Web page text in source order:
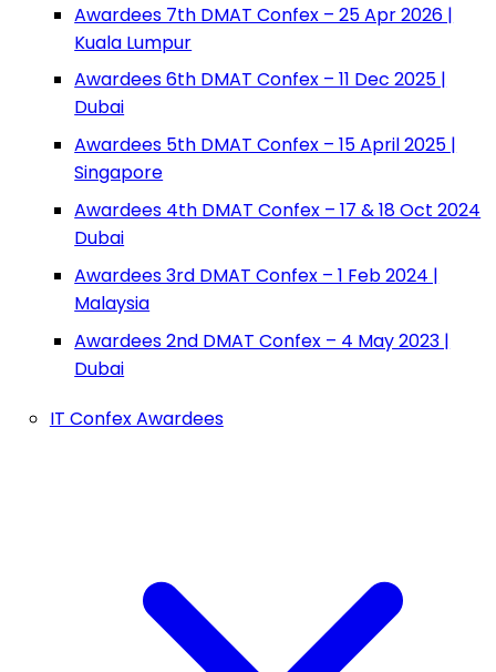
Awardees 7th DMAT Confex – 25 Apr 2026 |
Kuala Lumpur
Awardees 6th DMAT Confex – 11 Dec 2025 |
Dubai
Awardees 5th DMAT Confex – 15 April 2025 |
Singapore
Awardees 4th DMAT Confex – 17 & 18 Oct 2024
Dubai
Awardees 3rd DMAT Confex – 1 Feb 2024 |
Malaysia
Awardees 2nd DMAT Confex – 4 May 2023 |
Dubai
IT Confex Awardees